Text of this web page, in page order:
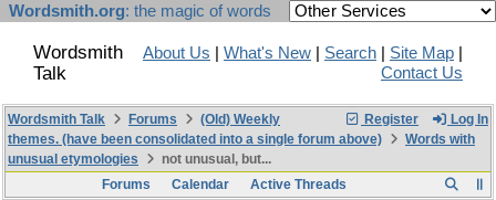
Wordsmith.org: the magic of words
Wordsmith
Talk
About Us What's New Search Site Map
Contact Us
Register Log In
Wordsmith Talk Forums
(Old) Weekly
themes. (have been consolidated into a single forum above)
Words with
unusual etymologies
not unusual, but...
Forums
Calendar Active Threads